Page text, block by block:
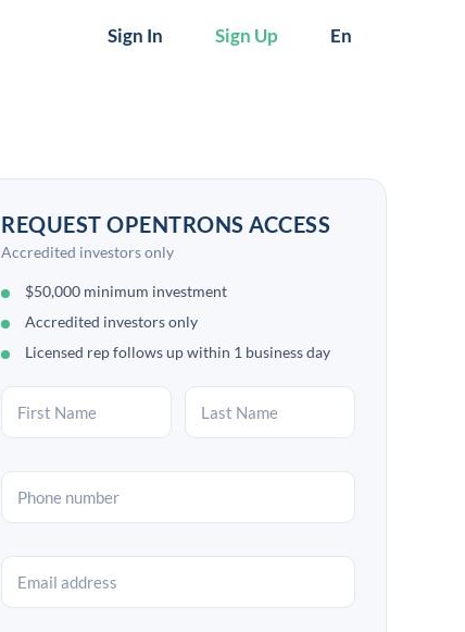
Sign In Sign Up En
REQUEST OPENTRONS ACCESS
Accredited investors only
$50,000 minimum investment
Accredited investors only
Licensed rep follows up within 1 business day